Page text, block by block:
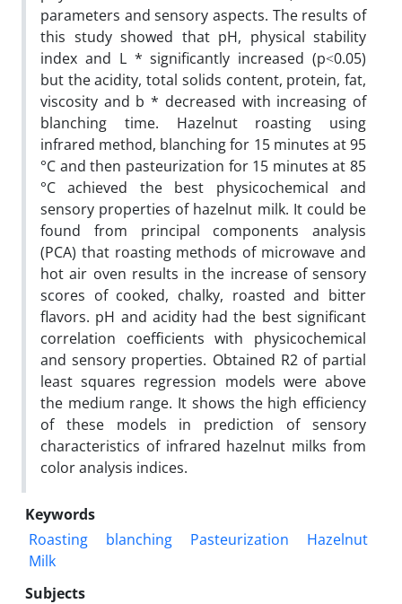
parameters and sensory aspects. The results of
this study showed that pH, physical stability
index and L * significantly increased (p˂0.05)
but the acidity, total solids content, protein, fat,
viscosity and b * decreased with increasing of
blanching time. Hazelnut roasting using
infrared method, blanching for 15 minutes at 95
°C and then pasteurization for 15 minutes at 85
°C achieved the best physicochemical and
sensory properties of hazelnut milk. It could be
found from principal components analysis
(PCA) that roasting methods of microwave and
hot air oven results in the increase of sensory
scores of cooked, chalky, roasted and bitter
flavors. pH and acidity had the best significant
correlation coefficients with physicochemical
and sensory properties. Obtained R2 of partial
least squares regression models were above
the medium range. It shows the high efficiency
of these models in prediction of sensory
characteristics of infrared hazelnut milks from
color analysis indices.
Keywords
Roasting
blanching Pasteurization
Hazelnut
Milk
Subjects